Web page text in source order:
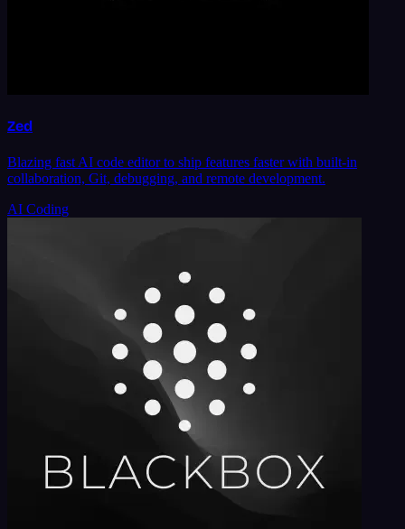
Zed
Blazing fast AI code editor to ship features faster with built-in
collaboration, Git, debugging, and remote development.
AI Coding